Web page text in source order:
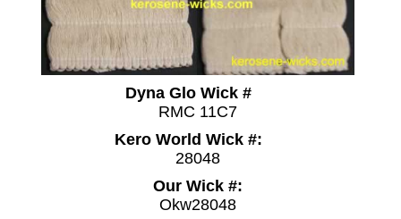
Dyna Glo Wick #
RMC 11C7
Kero World Wick #:
28048
Our Wick #:
Okw28048